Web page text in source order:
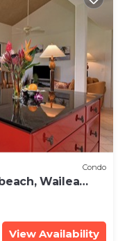
Condo
Wailea
View Availability